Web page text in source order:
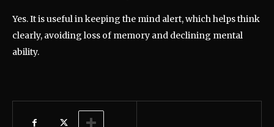
Yes. It is useful in keeping the mind alert, which helps think
clearly, avoiding loss of memory and declining mental
ability.